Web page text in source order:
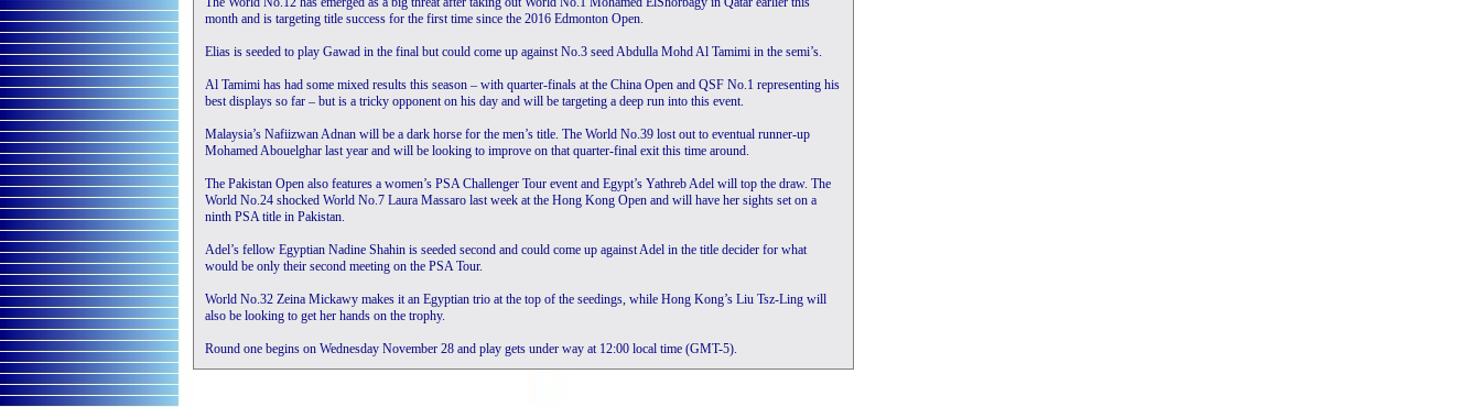
month and is targeting title success for the first time since the 2016 Edmonton Open.
Elias is seeded to play Gawad in the final but could come up against No.3 seed Abdulla Mohd Al Tamimi in the semi’s.
Al Tamimi has had some mixed results this season – with quarter-finals at the China Open and QSF No.1 representing his
best displays so far – but is a tricky opponent on his day and will be targeting a deep run into this event.
Malaysia’s Nafiizwan Adnan will be a dark horse for the men’s title. The World No.39 lost out to eventual runner-up
Mohamed Abouelghar last year and will be looking to improve on that quarter-final exit this time around.
The Pakistan Open also features a women’s PSA Challenger Tour event and Egypt’s Yathreb Adel will top the draw. The
World No.24 shocked World No.7 Laura Massaro last week at the Hong Kong Open and will have her sights set on a
ninth PSA title in Pakistan.
Adel’s fellow Egyptian Nadine Shahin is seeded second and could come up against Adel in the title decider for what
would be only their second meeting on the PSA Tour.
World No.32 Zeina Mickawy makes it an Egyptian trio at the top of the seedings, while Hong Kong’s Liu Tsz-Ling will
also be looking to get her hands on the trophy.
Round one begins on Wednesday November 28 and play gets under way at 12:00 local time (GMT-5).